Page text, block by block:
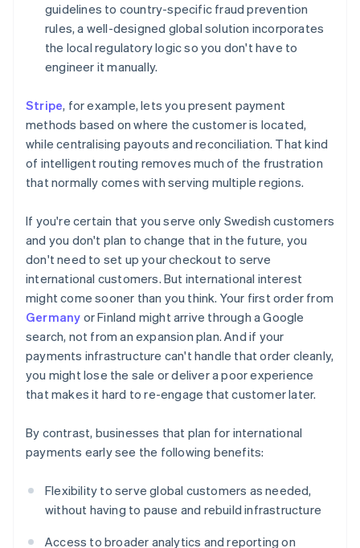
guidelines to country-specific fraud prevention
rules, a well-designed global solution incorporates
the local regulatory logic so you don't have to
engineer it manually.
Stripe, for example, lets you present payment
methods based on where the customer is located,
while centralising payouts and reconciliation. That kind
of intelligent routing removes much of the frustration
that normally comes with serving multiple regions.
If you're certain that you serve only Swedish customers
and you don't plan to change that in the future, you
don't need to set up your checkout to serve
international customers. But international interest
might come sooner than you think. Your first order from
Germany or Finland might arrive through a Google
search, not from an expansion plan. And if your
payments infrastructure can't handle that order cleanly,
you might lose the sale or deliver a poor experience
that makes it hard to re-engage that customer later.
By contrast, businesses that plan for international
payments early see the following benefits:
Flexibility to serve global customers as needed,
without having to pause and rebuild infrastructure
Access to broader analytics and reporting on